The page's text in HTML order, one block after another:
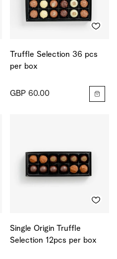
Truffle Selection 36 pcs
per box
GBP 60.00
Single Origin Truffle
Selection 12pcs per box